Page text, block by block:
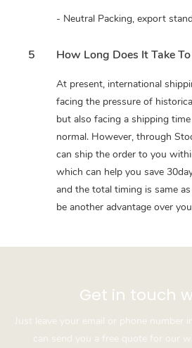
- Neutral Packing, export
5 How Long Does It Take
At present, international
facing the pressure of
but also facing a shipping
normal. However, through
can ship the order to you
which can help you save
and the total timing is same
be another advantage over
Get in touch
Just leave your email or phone number
can send you a free quote for our